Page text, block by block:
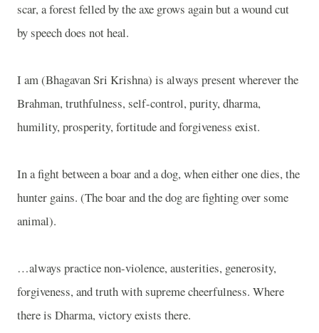
scar, a forest felled by the axe grows again but a wound cut
by speech does not heal.
I am (Bhagavan Sri Krishna) is always present wherever the
Brahman, truthfulness, self-control, purity, dharma,
humility, prosperity, fortitude and forgiveness exist.
In a fight between a boar and a dog, when either one dies, the
hunter gains. (The boar and the dog are fighting over some
animal).
…always practice non-violence, austerities, generosity,
forgiveness, and truth with supreme cheerfulness. Where
there is Dharma, victory exists there.